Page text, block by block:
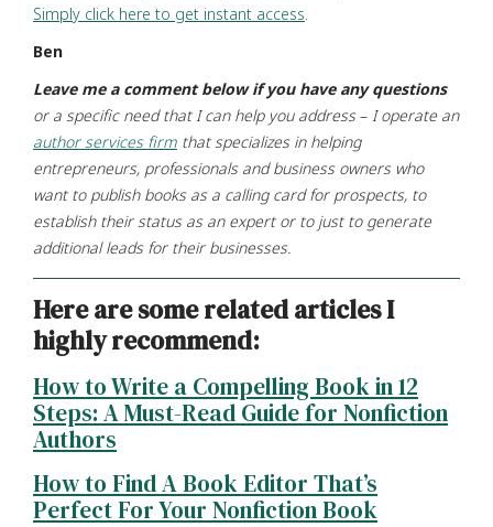
Simply click here to get instant access.
Ben
Leave me a comment below if you have any questions
or a specific need that I can help you address– I operate an
author services firm that specializes in helping
entrepreneurs, professionals and business owners who
want to publish books as a calling card for prospects, to
establish their status as an expert or to just to generate
additional leads for their businesses.
HerearesomerelatedarticlesI
highlyrecommend:
How to Write a Compelling Book in 12
Steps: A Must-Read Guide for Nonfiction
Authors
How to Find A Book Editor That’s
Perfect For Your Nonfiction Book